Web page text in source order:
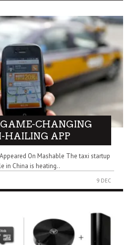
CHANGING
HAILING APP
On Mashable The taxi startup
in China is heating..
9 DEC